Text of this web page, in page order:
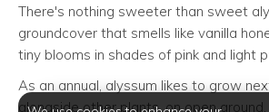
There's nothing sweeter than sweet
groundcover that smells like vanilla
tiny blooms in shades of pink and light
As an annual, alyssum likes to grow
alongside other plants, on open ground,